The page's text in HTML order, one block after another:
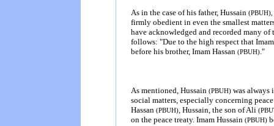
As in the case of his father, Hussain (PBUH),
firmly obedient in even the smallest
have acknowledged and recorded many
follows: "Due to the high respect that
before his brother, Imam Hassan (PBUH) "
As mentioned, Hussain (PBUH) was always
social matters, especially concerning
Hassan (PBUH) , Hussain, the son of Ali
on the peace treaty. Imam Hussain (PBUH)